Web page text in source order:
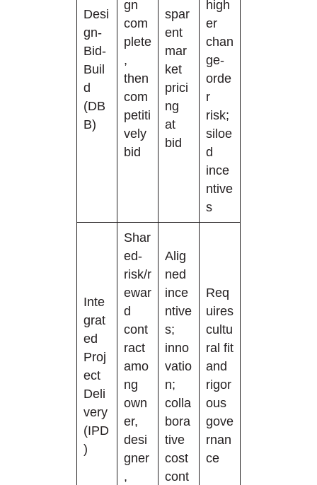
Desi
gn-
Bid-
Buil
d
(DB
B)
gn
com
plete
,
then
com
petiti
vely
bid
spar
ent
mar
ket
prici
ng
at
bid
high
er
chan
ge-
orde
r
risk;
siloe
d
ince
ntive
s
Inte
grat
ed
Proj
ect
Deli
very
(IPD
)
Shar
ed-
risk/r
ewar
d
cont
ract
amo
ng
own
er,
desi
gner
,
Alig
ned
ince
ntive
s;
inno
vatio
n;
colla
bora
tive
cost
cont
Req
uires
cultu
ral fit
and
rigor
ous
gove
rnan
ce